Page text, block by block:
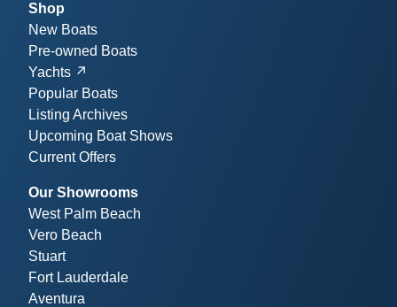
Shop
New Boats
Pre-owned Boats
Yachts
Popular Boats
Listing Archives
Upcoming Boat Shows
Current Offers
Our Showrooms
West Palm Beach
Vero Beach
Stuart
Fort Lauderdale
Aventura